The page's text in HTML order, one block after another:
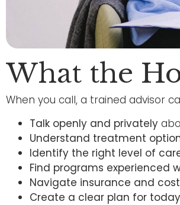
What the
When you call, a trained advisor
Talk openly and privately
Understand treatment
Identify the right level of
Find programs experienced
Navigate insurance and
Create a clear plan for today